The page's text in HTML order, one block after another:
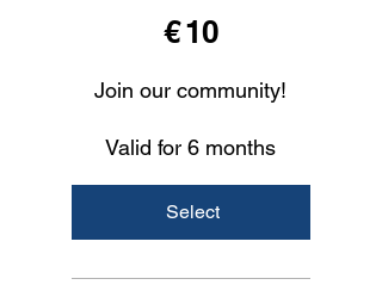
€10
Join our community!
Valid for 6 months
Select